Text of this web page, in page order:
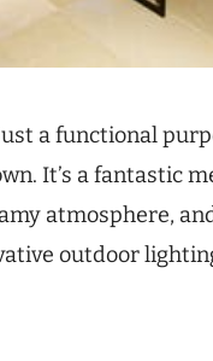
a functional
It’s a fantastic
atmosphere,
outdoor